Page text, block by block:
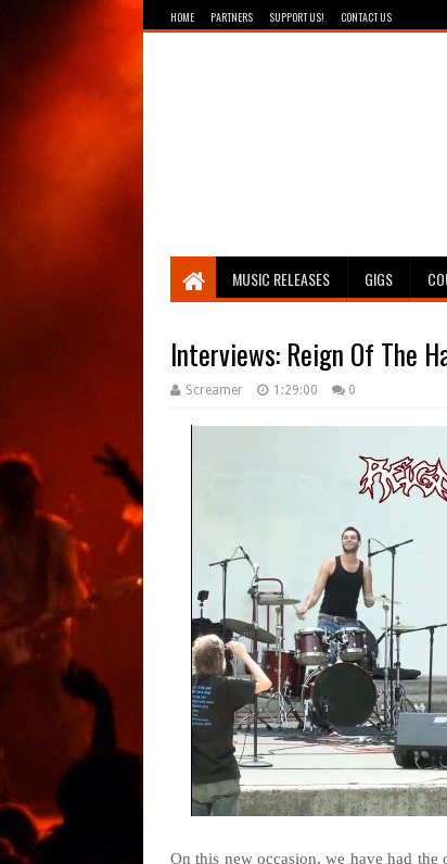
HOME PARTNERS SUPPORT US! CONTACT US
Breathing The Core
MUSIC RELEASES GIGS
Interviews: Reign Of The
Screamer 1:29:00 0
On this new occasion, we have had